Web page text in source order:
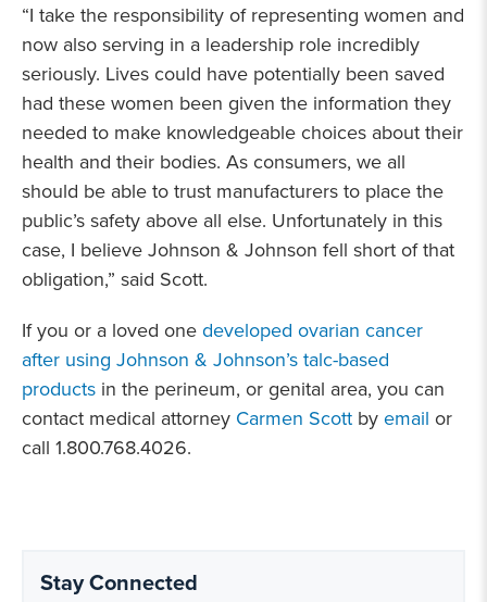
“I take the responsibility of representing women and
now also serving in a leadership role incredibly
seriously. Lives could have potentially been saved
had these women been given the information they
needed to make knowledgeable choices about their
health and their bodies. As consumers, we all
should be able to trust manufacturers to place the
public’s safety above all else. Unfortunately in this
case, I believe Johnson & Johnson fell short of that
obligation,” said Scott.
If you or a loved onedeveloped ovarian cancer
after using Johnson & Johnson’s talc-based
products in the perineum, or genital area, you can
contact medical attorney Carmen Scott byemail or
call 1.800.768.4026.
Stay Connected